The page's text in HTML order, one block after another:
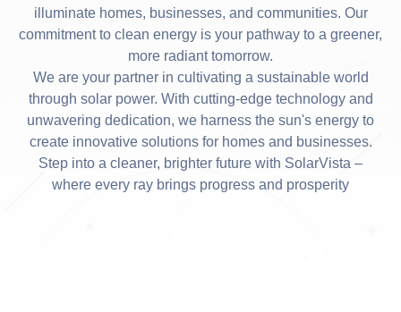
illuminate homes, businesses, and communities. Our
commitment to clean energy is your pathway to a greener,
more radiant tomorrow.
We are your partner in cultivating a sustainable world
through solar power. With cutting-edge technology and
unwavering dedication, we harness the sun's energy to
create innovative solutions for homes and businesses.
Step into a cleaner, brighter future with SolarVista –
where every ray brings progress and prosperity